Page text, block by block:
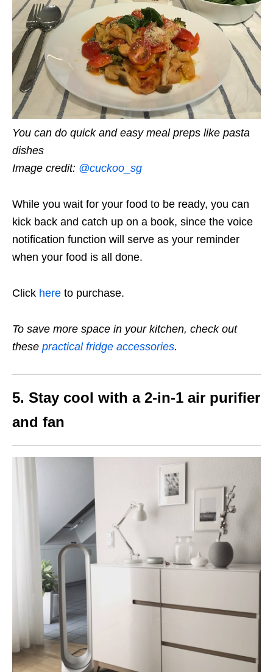
You can do quick and easy meal preps like pasta
dishes
Image credit: @cuckoo_sg
While you wait for your food to be ready, you can
kick back and catch up on a book, since the voice
notification function will serve as your reminder
when your food is all done.
Click here to purchase.
To save more space in your kitchen, check out
these practical fridge accessories.
5. Stay cool with a 2-in-1 air purifier
and fan